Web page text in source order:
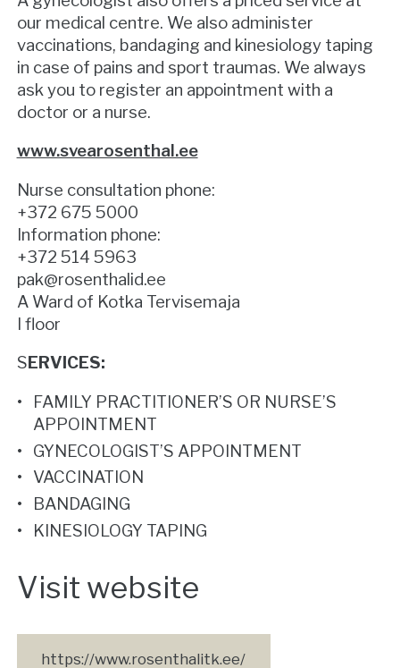
our medical centre. We also administer
vaccinations, bandaging and kinesiology taping
in case of pains and sport traumas. We always
ask you to register an appointment with a
doctor or a nurse.
www.svearosenthal.ee
Nurse consultation phone:
+372 675 5000
Information phone:
+372 514 5963
pak@rosenthalid.ee
A Ward of Kotka Tervisemaja
I floor
SERVICES:
FAMILY PRACTITIONER’S OR NURSE’S
APPOINTMENT
GYNECOLOGIST’S APPOINTMENT
VACCINATION
BANDAGING
KINESIOLOGY TAPING
Visit website
https://www.rosenthalitk.ee/